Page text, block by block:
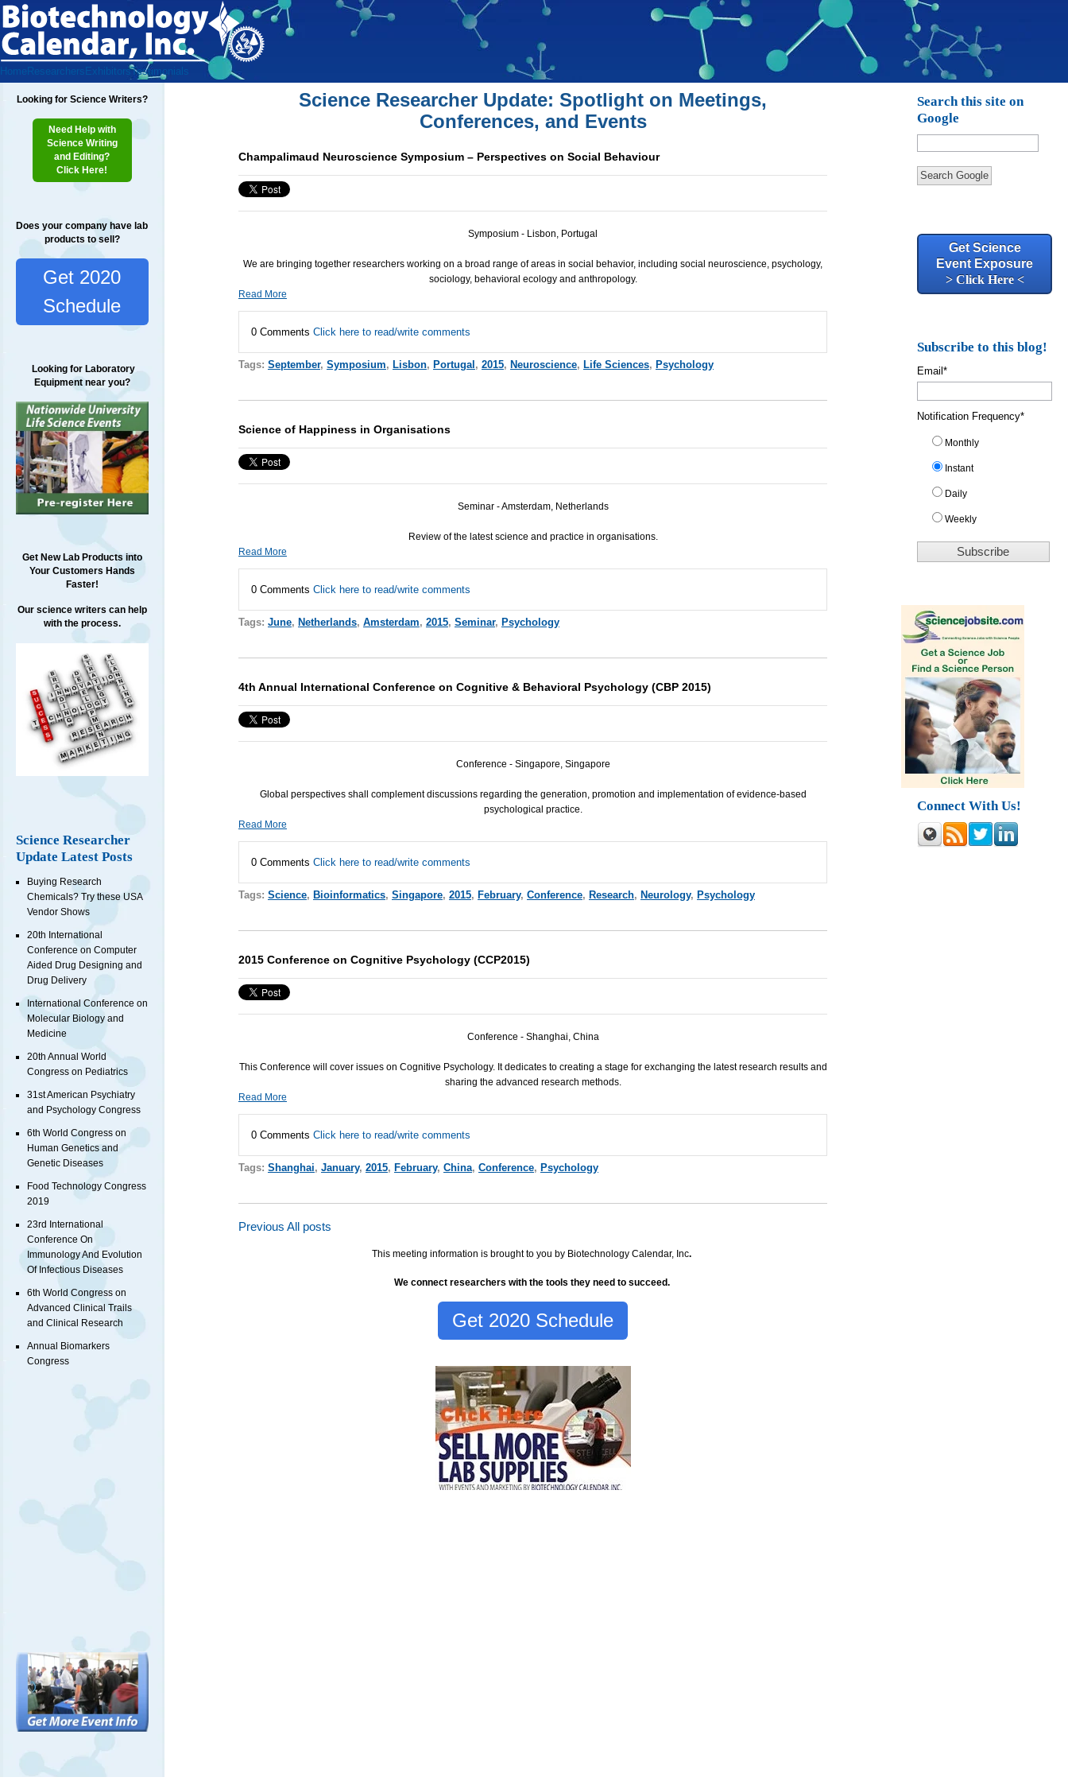
Home Researchers ExhibitorsTestimonials
Looking for Science Writers?
Need Help with
Science Writing
and Editing?
Click Here!
Does your company have lab
products to sell?
Get 2020
Schedule
Looking for Laboratory
Equipment near you?
Get New Lab Products into
Your Customers Hands
Faster!
Our science writers can help
with the process.
Science Researcher
Update Latest Posts
Buying Research
Chemicals? Try these USA
Vendor Shows
20th International
Conference on Computer
Aided Drug Designing and
Drug Delivery
International Conference on
Molecular Biology and
Medicine
20th Annual World
Congress on Pediatrics
31st American Psychiatry
and Psychology Congress
6th World Congress on
Human Genetics and
Genetic Diseases
Food Technology Congress
2019
23rd International
Conference On
Immunology And Evolution
Of Infectious Diseases
6th World Congress on
Advanced Clinical Trails
and Clinical Research
Annual Biomarkers
Congress
Science Researcher Update: Spotlight on Meetings,
Conferences, and Events
Champalimaud Neuroscience Symposium – Perspectives on Social Behaviour
Symposium - Lisbon, Portugal
We are bringing together researchers working on a broad range of areas in social behavior, including social neuroscience, psychology,
sociology, behavioral ecology and anthropology.
Read More
0 Comments Click here to read/write comments
Tags: September, Symposium, Lisbon, Portugal , 2015, Neuroscience, Life Sciences, Psychology
Science of Happiness in Organisations
Seminar - Amsterdam, Netherlands
Review of the latest science and practice in organisations.
Read More
0 Comments Click here to read/write comments
Tags: June, Netherlands, Amsterdam, 2015, Seminar, Psychology
4th Annual International Conference on Cognitive & Behavioral Psychology (CBP 2015)
Conference - Singapore, Singapore
Global perspectives shall complement discussions regarding the generation, promotion and implementation of evidence-based
psychological practice.
Read More
0 Comments Click here to read/write comments
Tags: Science, Bioinformatics, Singapore, 2015, February, Conference, Research, Neurology, Psychology
2015 Conference on Cognitive Psychology (CCP2015)
Conference - Shanghai, China
This Conference will cover issues on Cognitive Psychology. It dedicates to creating a stage for exchanging the latest research results and
sharing the advanced research methods.
Read More
0 Comments Click here to read/write comments
Tags: Shanghai, January, 2015, February, China, Conference, Psychology
Previous All posts
This meeting information is brought to you by Biotechnology Calendar, Inc.
We connect researchers with the tools they need to succeed.
Get 2020 Schedule
Search this site on
Google
Search Google
Get Science
Event Exposure
> Click Here <
Subscribe to this blog!
Email*
Notification Frequency*
Monthly
Instant
Daily
Weekly
Connect With Us!